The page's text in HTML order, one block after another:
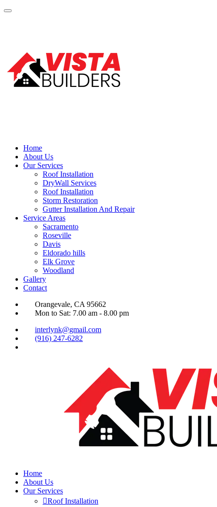
Home
About Us
Our Services
Roof Installation
DryWall Services
Roof Installation
Storm Restoration
Gutter Installation And Repair
Service Areas
Sacramento
Roseville
Davis
Eldorado hills
Elk Grove
Woodland
Gallery
Contact
Orangevale, CA 95662
Mon to Sat: 7.00 am - 8.00 pm
interlynk@gmail.com
(916) 247-6282
Home
About Us
Our Services
Roof Installation